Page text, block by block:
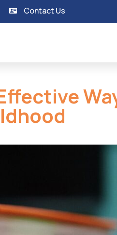
Contact Us